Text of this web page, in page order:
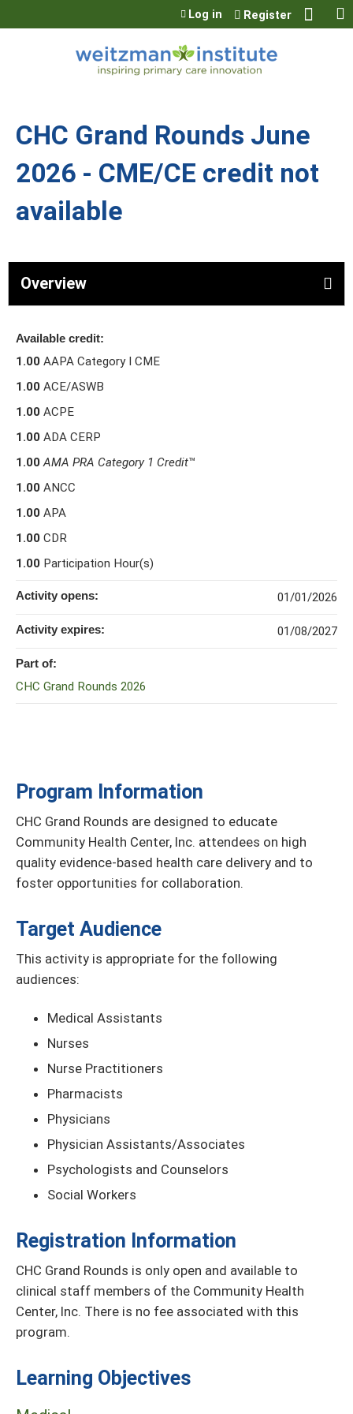
Jump to content
Log in Register
CHC Grand Rounds June
2026 - CME/CE credit not
available
Overview
Program Information
CHC Grand Rounds are designed to educate
Community Health Center, Inc. attendees on high
quality evidence-based health care delivery and to
foster opportunities for collaboration.
Target Audience
This activity is appropriate for the following
audiences:
Medical Assistants
Nurses
Nurse Practitioners
Pharmacists
Physicians
Physician Assistants/Associates
Psychologists and Counselors
Social Workers
Registration Information
CHC Grand Rounds is only open and available to
clinical staff members of the Community Health
Center, Inc. There is no fee associated with this
program.
Learning Objectives
Available credit:
1.00 AAPA Category I CME
1.00 ACE/ASWB
1.00 ACPE
1.00 ADA CERP
1.00 AMA PRA Category 1 Credit™
1.00 ANCC
1.00 APA
1.00 CDR
1.00 Participation Hour(s)
Activity opens: 01/01/2026
Activity expires: 01/08/2027
Part of:
CHC Grand Rounds 2026